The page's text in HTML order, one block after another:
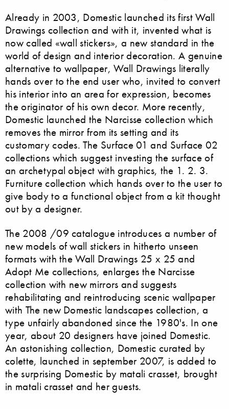
Already in 2003, Domestic launched its first Wall
Drawings collection and with it, invented what is
now called «wall stickers», a new standard in the
world of design and interior decoration. A genuine
alternative to wallpaper, Wall Drawings literally
hands over to the end user who, invited to convert
his interior into an area for expression, becomes
the originator of his own decor. More recently,
Domestic launched the Narcisse collection which
removes the mirror from its setting and its
customary codes. The Surface 01 and Surface 02
collections which suggest investing the surface of
an archetypal object with graphics, the 1. 2. 3.
Furniture collection which hands over to the user to
give body to a functional object from a kit thought
out by a designer.
The 2008 /09 catalogue introduces a number of
new models of wall stickers in hitherto unseen
formats with the Wall Drawings 25 x 25 and
Adopt Me collections, enlarges the Narcisse
collection with new mirrors and suggests
rehabilitating and reintroducing scenic wallpaper
with The new Domestic landscapes collection, a
type unfairly abandoned since the 1980's. In one
year, about 20 designers have joined Domestic.
An astonishing collection, Domestic curated by
colette, launched in september 2007, is added to
the surprising Domestic by matali crasset, brought
in matali crasset and her guests.